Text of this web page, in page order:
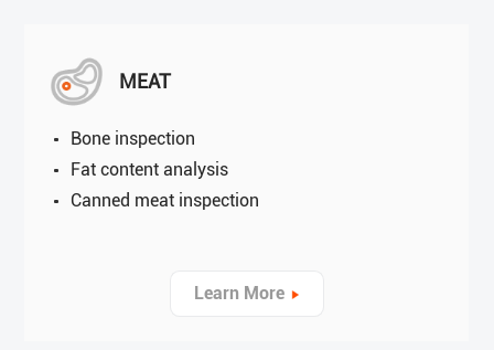
MEAT
Bone inspection
Fat content analysis
Canned meat inspection
Learn More